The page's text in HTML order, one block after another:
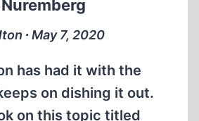
∙ May 7, 2020
has had it with the
on dishing it out.
on this topic titled